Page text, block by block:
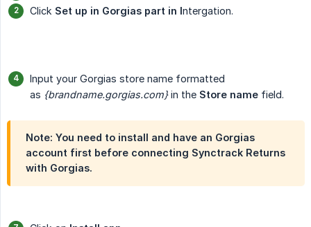
Click Set up in Gorgias part in Intergation.
Input your Gorgias store name formatted
as {brandname.gorgias.com}in the Store name field.
Note: You need to install and have an Gorgias
account first before connecting Synctrack Returns
with Gorgias.